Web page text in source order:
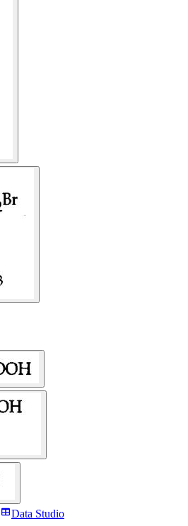
Data Studio